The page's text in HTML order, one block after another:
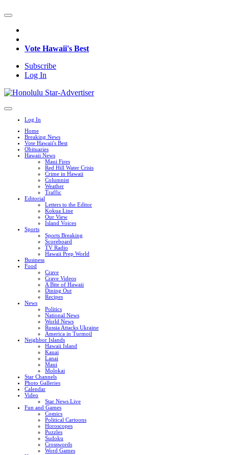
Vote Hawaii's Best
Subscribe
Log In
Log In
Home
Breaking News
Vote Hawaii's Best
Obituaries
Hawaii News
Maui Fires
Red Hill Water Crisis
Crime in Hawaii
Columnist
Weather
Traffic
Editorial
Letters to the Editor
Kokua Line
Our View
Island Voices
Sports
Sports Breaking
Scoreboard
TV Radio
Hawaii Prep World
Business
Food
Crave
Crave Videos
A Bite of Hawaii
Dining Out
Recipes
News
Politics
National News
World News
Russia Attacks Ukraine
America in Turmoil
Neighbor Islands
Hawaii Island
Kauai
Lanai
Maui
Molokai
Star Channels
Photo Galleries
Calendar
Video
Star News Live
Fun and Games
Comics
Political Cartoons
Horoscopes
Puzzles
Sudoku
Crosswords
Word Games